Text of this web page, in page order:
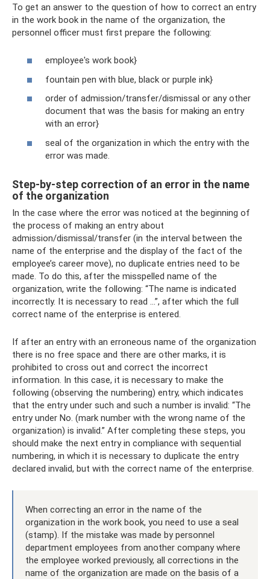
To get an answer to the question of how to correct an entry
in the work book in the name of the organization, the
personnel officer must first prepare the following:
employee's work book}
fountain pen with blue, black or purple ink}
order of admission/transfer/dismissal or any other
document that was the basis for making an entry
with an error}
seal of the organization in which the entry with the
error was made.
Step-by-step correction of an error in the name
of the organization
In the case where the error was noticed at the beginning of
the process of making an entry about
admission/dismissal/transfer (in the interval between the
name of the enterprise and the display of the fact of the
employee’s career move), no duplicate entries need to be
made. To do this, after the misspelled name of the
organization, write the following: “The name is indicated
incorrectly. It is necessary to read ...”, after which the full
correct name of the enterprise is entered.
If after an entry with an erroneous name of the organization
there is no free space and there are other marks, it is
prohibited to cross out and correct the incorrect
information. In this case, it is necessary to make the
following (observing the numbering) entry, which indicates
that the entry under such and such a number is invalid: “The
entry under No. (mark number with the wrong name of the
organization) is invalid.” After completing these steps, you
should make the next entry in compliance with sequential
numbering, in which it is necessary to duplicate the entry
declared invalid, but with the correct name of the enterprise.
When correcting an error in the name of the
organization in the work book, you need to use a seal
(stamp). If the mistake was made by personnel
department employees from another company where
the employee worked previously, all corrections in the
name of the organization are made on the basis of a